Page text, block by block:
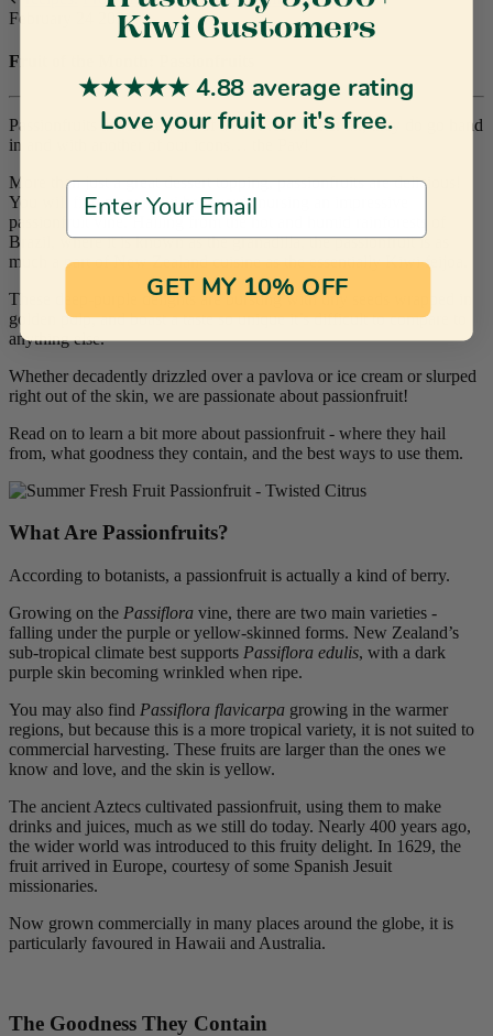
February 24 2021
Fruit of the Month: Passionfruits
Passionfruits are somewhat of a kiwi icon. After all, they do go hand
in and with another of our icons… the Pav!
More than just a great dessert topping, passionfruits are delicious!
You will find many kiwi backyards nursing an impressive
passionfruit vine. Hailing from the hot and humid rainforests of
Brazil, where it is known as the granadilla, the passionfruit is as
much a part of New Zealand cuisine as the essentially Kiwi feijoa.
These deep-purple delights are bursting with tiny seeds wrapped in
golden pulp, and boast a taste so unique it’s difficult to compare to
anything else.
Whether decadently drizzled over a pavlova or ice cream or slurped
right out of the skin, we are passionate about passionfruit!
Read on to learn a bit more about passionfruit - where they hail
from, what goodness they contain, and the best ways to use them.
What Are Passionfruits?
According to botanists, a passionfruit is actually a kind of berry.
Growing on the Passiflora vine, there are two main varieties -
falling under the purple or yellow-skinned forms. New Zealand’s
sub-tropical climate best supports Passiflora edulis, with a dark
purple skin becoming wrinkled when ripe.
You may also find Passiflora flavicarpa growing in the warmer
regions, but because this is a more tropical variety, it is not suited to
commercial harvesting. These fruits are larger than the ones we
know and love, and the skin is yellow.
The ancient Aztecs cultivated passionfruit, using them to make
drinks and juices, much as we still do today. Nearly 400 years ago,
the wider world was introduced to this fruity delight. In 1629, the
fruit arrived in Europe, courtesy of some Spanish Jesuit
missionaries.
Now grown commercially in many places around the globe, it is
particularly favoured in Hawaii and Australia.
The Goodness They Contain
Kiwi Customers
★★★★★ 4.88 average rating
Love your fruit or it's free.
Email Address
GET MY 10% OFF